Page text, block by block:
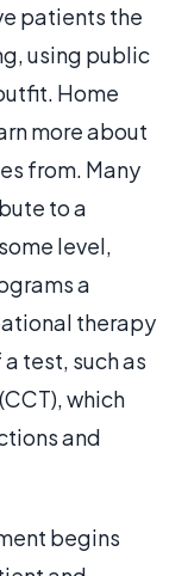
patients the
using public
Home
more about
from. Many
to a
level,
a
therapy
test, such as
which
and
begins